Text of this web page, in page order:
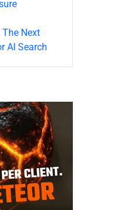
Next
AI Search